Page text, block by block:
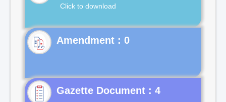
Click to download
Gazette Document : 4